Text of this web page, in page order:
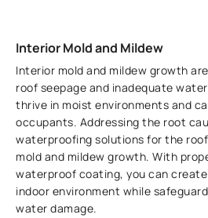
Interior Mold and Mildew
Interior mold and mildew growth
roof seepage and inadequate
thrive in moist environments and
occupants. Addressing the root
waterproofing solutions for the
mold and mildew growth. With
waterproof coating, you can
indoor environment while
water damage.